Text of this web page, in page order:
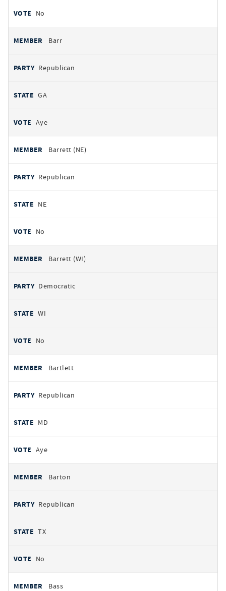
No
Barr
Republican
GA
Aye
Barrett (NE)
Republican
NE
No
Barrett (WI)
Democratic
WI
No
Bartlett
Republican
MD
Aye
Barton
Republican
TX
No
Bass